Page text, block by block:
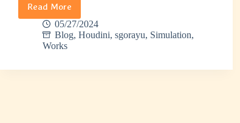
Read More
Sgorayu
–
Crowds
05/27/2024
Blog, Houdini, sgorayu, Simulation,
Works